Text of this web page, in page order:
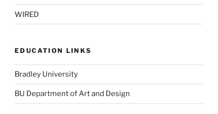
WIRED
EDUCATION LINKS
Bradley University
BU Department of Art and Design